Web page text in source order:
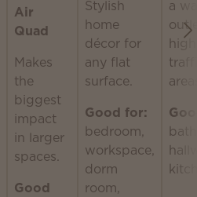
Air
Quad
Makes
the
biggest
impact
in larger
spaces.
Good
Stylish
home
décor for
any flat
surface.
Good for:
bedroom,
workspace,
dorm
room,
a